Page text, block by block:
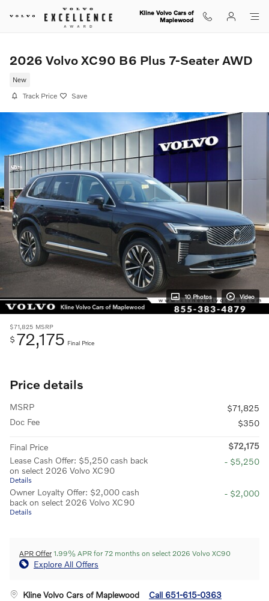
Skip to main content
Kline Volvo Cars of
Maplewood
2026 Volvo XC90 B6 Plus 7-Seater AWD
New
Track Price Save
10 Photos Video
$71,825 MSRP
$ 72,175 Final Price
Price details
MSRP
$71,825
Doc Fee
$350
Final Price
$72,175
Lease Cash Offer: $5,250 cash back
on select 2026 Volvo XC90
Details
- $5,250
Owner Loyalty Offer: $2,000 cash
back on select 2026 Volvo XC90
Details
- $2,000
APR Offer 1.99% APR for 72 months on select 2026 Volvo XC90
Explore All Offers
Kline Volvo Cars of Maplewood Call 651-615-0363